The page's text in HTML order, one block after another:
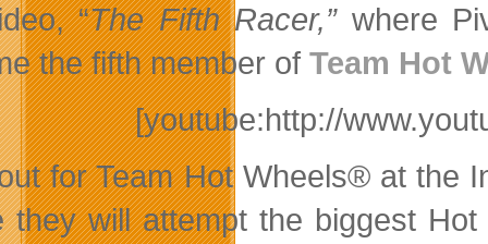
“The Fifth Racer,”where
the fifth member of Team Hot
[youtube:http://
for Team Hot Wheels® at the
they will attempt the biggest